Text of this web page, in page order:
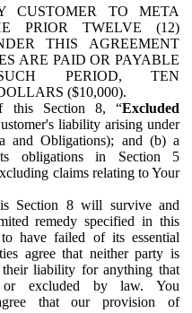
CUSTOMER TO META
PRIOR TWELVE (12)
THIS AGREEMENT
ARE PAID OR PAYABLE
PERIOD, TEN
($10,000).
this Section 8, “Excluded
liability arising under
and Obligations); and (b) a
obligations in Section 5
claims relating to Your
Section 8 will survive and
remedy specified in this
have failed of its essential
agree that neither party is
liability for anything that
excluded by law. You
that our provision of